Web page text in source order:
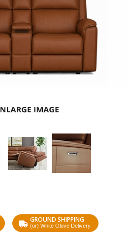
GROUND SHIPPING
(or) White Glove Delivery